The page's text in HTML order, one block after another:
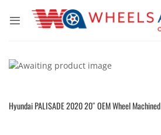
Hyundai PALISADE 2020 20″ OEM Wheel Machined